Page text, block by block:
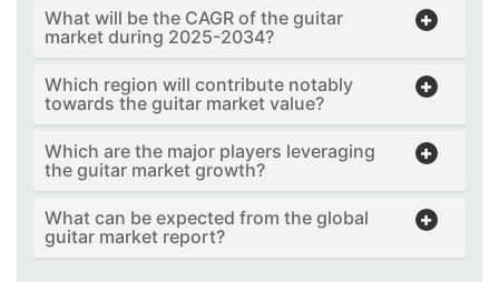
What will be the CAGR of the guitar
market during 2025-2034?
Which region will contribute notably
towards the guitar market value?
Which are the major players leveraging
the guitar market growth?
What can be expected from the global
guitar market report?